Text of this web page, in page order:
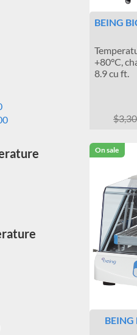
BEING
+80°C,
8.9 cu ft.
On sale
BEING